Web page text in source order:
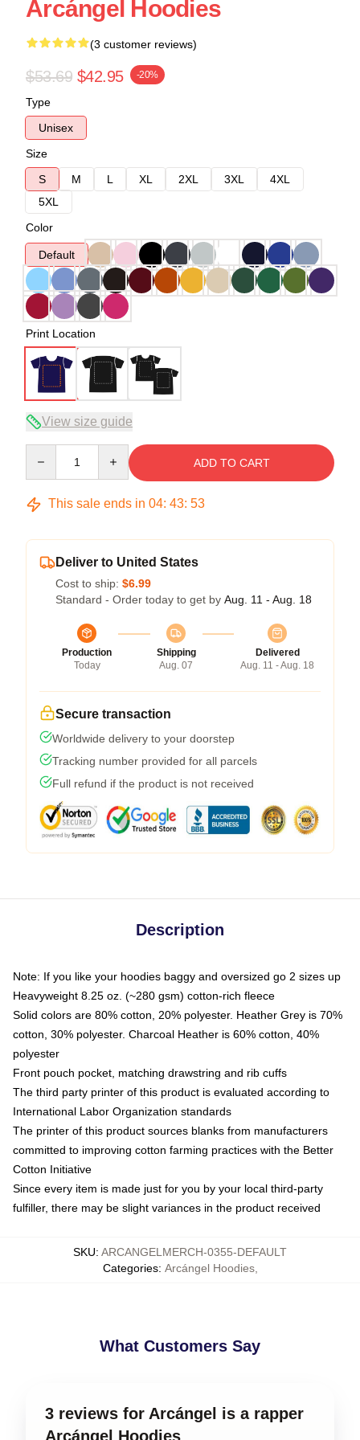
Arcángel Hoodies
(3 customer reviews)
$53.69 $42.95 -20%
Type
Unisex
Size
S
M L XL 2XL 3XL
4XL
5XL
Color
Default
Print Location
View size guide
ADD TO CART
This sale ends in 04: 43: 52
Deliver to United States
Cost to ship: $6.99
Standard - Order today to get by Aug. 11 - Aug. 18
Production
Today
Shipping
Aug. 07
Delivered
Aug. 11 - Aug. 18
Secure transaction
Worldwide delivery to your doorstep
Tracking number provided for all parcels
Full refund if the product is not received
Description
Note: If you like your hoodies baggy and oversized go 2 sizes up
Heavyweight 8.25 oz. (~280 gsm) cotton-rich fleece
Solid colors are 80% cotton, 20% polyester. Heather Grey is 70%
cotton, 30% polyester. Charcoal Heather is 60% cotton, 40%
polyester
Front pouch pocket, matching drawstring and rib cuffs
The third party printer of this product is evaluated according to
International Labor Organization standards
The printer of this product sources blanks from manufacturers
committed to improving cotton farming practices with the Better
Cotton Initiative
Since every item is made just for you by your local third-party
fulfiller, there may be slight variances in the product received
SKU: ARCANGELMERCH-0355-DEFAULT
Categories: Arcángel Hoodies,
What Customers Say
3 reviews for Arcángel is a rapper
Arcángel Hoodies